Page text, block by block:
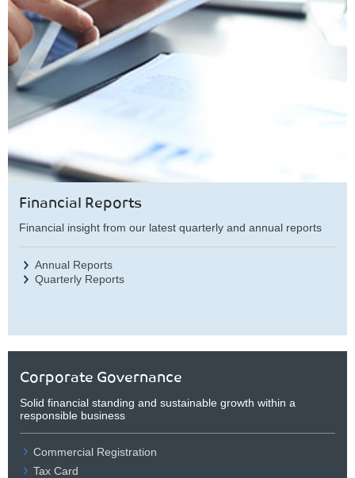
Financial Reports
Financial insight from our latest quarterly and annual reports
Annual Reports
Quarterly Reports
Corporate Governance
Solid financial standing and sustainable growth within a
responsible business
Commercial Registration
Tax Card